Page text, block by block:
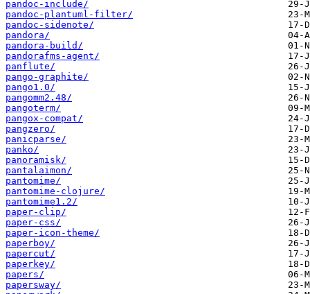
pandoc-include/
pandoc-plantuml-filter/
pandoc-sidenote/
pandora/
pandora-build/
pandorafms-agent/
panflute/
pango-graphite/
pango1.0/
pangomm2.48/
pangoterm/
pangox-compat/
pangzero/
panicparse/
panko/
panoramisk/
pantalaimon/
pantomime/
pantomime-clojure/
pantomime1.2/
paper-clip/
paper-css/
paper-icon-theme/
paperboy/
papercut/
paperkey/
papers/
papersway/